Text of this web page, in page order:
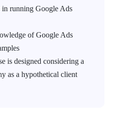
in running Google Ads
of Google Ads
is designed considering a
as a hypothetical client